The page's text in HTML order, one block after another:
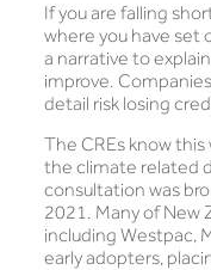
If you are falling
where you have set
a narrative to
improve.
detail risk losing
The CREs know
the climate related
consultation was
2021. Many of New
including Westpac,
early adopters,